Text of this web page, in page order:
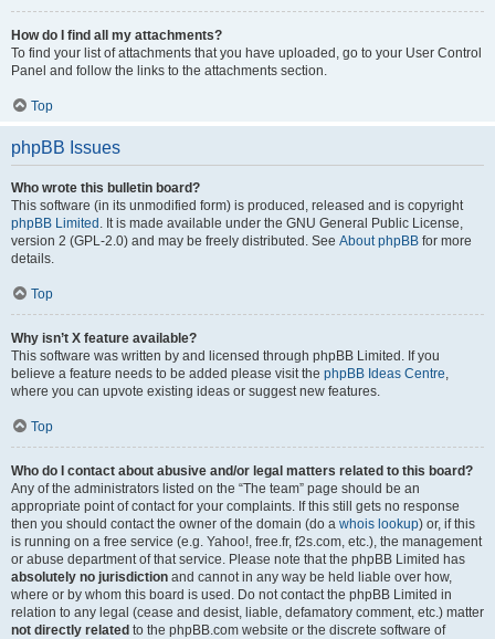
How do I find all my attachments?
To find your list of attachments that you have uploaded, go to your User Control
Panel and follow the links to the attachments section.
Top
phpBB Issues
Who wrote this bulletin board?
This software (in its unmodified form) is produced, released and is copyright
phpBB Limited . It is made available under the GNU General Public License,
version 2 (GPL-2.0) and may be freely distributed. See About phpBB for more
details.
Top
Why isn’t X feature available?
This software was written by and licensed through phpBB Limited. If you
believe a feature needs to be added please visit the phpBB Ideas Centre,
where you can upvote existing ideas or suggest new features.
Top
Who do I contact about abusive and/or legal matters related to this board?
Any of the administrators listed on the “The team” page should be an
appropriate point of contact for your complaints. If this still gets no response
then you should contact the owner of the domain (do a whois lookup) or, if this
is running on a free service (e.g. Yahoo!, free.fr, f2s.com, etc.), the management
or abuse department of that service. Please note that the phpBB Limited has
absolutely no jurisdiction and cannot in any way be held liable over how,
where or by whom this board is used. Do not contact the phpBB Limited in
relation to any legal (cease and desist, liable, defamatory comment, etc.) matter
not directly related to the phpBB.com website or the discrete software of